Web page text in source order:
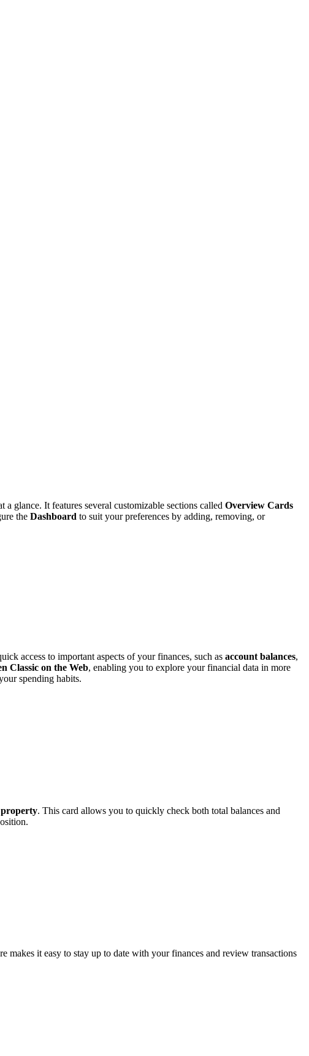
glance. It features several customizable sections called Overview Cards
the Dashboard to suit your preferences by adding, removing, or
access to important aspects of your finances, such as account balances,
Classic on the Web, enabling you to explore your financial data in more
spending habits.
property. This card allows you to quickly check both total balances and
makes it easy to stay up to date with your finances and review transactions